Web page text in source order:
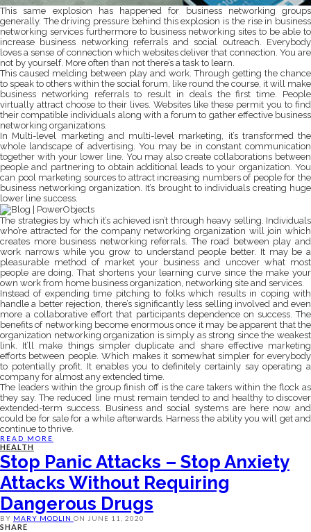
This same explosion has happened for business networking groups
generally. The driving pressure behind this explosion is the rise in business
networking services furthermore to business networking sites to be able to
increase business networking referrals and social outreach. Everybody
loves a sense of connection which websites deliver that connection. You are
not by yourself. More often than not there’s a task to learn.
This caused melding between play and work. Through getting the chance
to speak to others within the social forum, like round the course, it will make
business networking referrals to result in deals the first time. People
virtually attract choose to their lives. Websites like these permit you to find
their compatible individuals along with a forum to gather effective business
networking organizations.
In Multi-level marketing and multi-level marketing, it’s transformed the
whole landscape of advertising. You may be in constant communication
together with your lower line. You may also create collaborations between
people and partnering to obtain additional leads to your organization. You
can pool marketing sources to attract increasing numbers of people for the
business networking organization. It’s brought to individuals creating huge
lower line success.
The strategies by which it’s achieved isn’t through heavy selling. Individuals
who’re attracted for the company networking organization will join which
creates more business networking referrals. The road between play and
work narrows while you grow to understand people better. It may be a
pleasurable method of market your business and uncover what most
people are doing. That shortens your learning curve since the make your
own work from home business organization, networking site and services.
Instead of expending time pitching to folks which results in coping with
handle a better rejection, there’s significantly less selling involved and even
more a collaborative effort that participants dependence on success. The
benefits of networking become enormous once it may be apparent that the
organization networking organization is simply as strong since the weakest
link. It’ll make things simpler duplicate and share effective marketing
efforts between people. Which makes it somewhat simpler for everybody
to potentially profit. It enables you to definitely certainly say operating a
company for almost any extended time.
The leaders within the group finish off is the care takers within the flock as
they say. The reduced line must remain tended to and healthy to discover
extended-term success. Business and social systems are here now and
could be for sale for a while afterwards. Harness the ability you will get and
continue to thrive.
READ MORE
HEALTH
Stop Panic Attacks – Stop Anxiety
Attacks Without Requiring
Dangerous Drugs
BY MARY MODLIN ON JUNE 11, 2020
SHARE